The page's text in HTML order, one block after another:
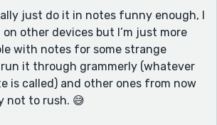
just do it in notes funny enough, I
on other devices but I’m just more
with notes for some strange
run it through grammerly (whatever
is called) and other ones from now
not to rush. 😅